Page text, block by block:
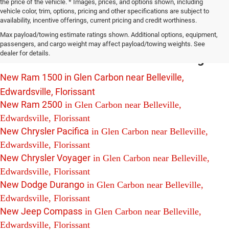
the price of the vehicle. * Images, prices, and options shown, including
vehicle color, trim, options, pricing and other specifications are subject to
availability, incentive offerings, current pricing and credit worthiness.
Max payload/towing estimate ratings shown. Additional options, equipment,
passengers, and cargo weight may affect payload/towing weights. See
dealer for details.
New Chrysler Dodge Jeep Ram Vehicles
For Sale in Glen Carbon near Belleville,
Edwardsville and Florissant Including:
New Ram 1500 in Glen Carbon near Belleville,
Edwardsville, Florissant
New Ram 2500 in Glen Carbon near Belleville,
Edwardsville, Florissant
New Chrysler Pacifica in Glen Carbon near Belleville,
Edwardsville, Florissant
New Chrysler Voyager in Glen Carbon near Belleville,
Edwardsville, Florissant
New Dodge Durango in Glen Carbon near Belleville,
Edwardsville, Florissant
New Jeep Compass in Glen Carbon near Belleville,
Edwardsville, Florissant